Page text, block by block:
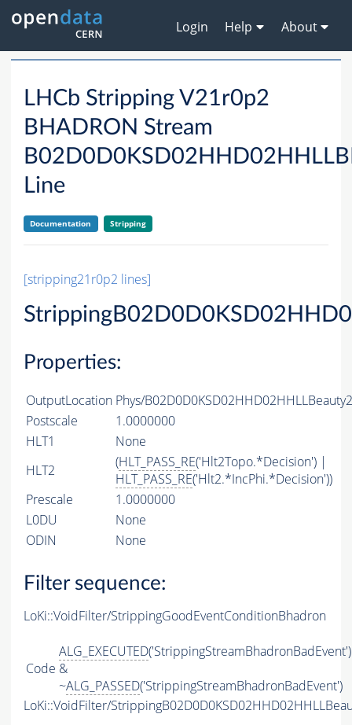
Login Help About
LHCb Stripping V21r0p2
BHADRON Stream
Line
Documentation Stripping
[stripping21r0p2 lines]
Properties:
OutputLocation Phys/
Postscale
1.0000000
HLT1
None
HLT2
(HLT_PASS_RE('Hlt2Topo.*Decision') |
HLT_PASS_RE('Hlt2.*IncPhi.*Decision'))
Prescale
1.0000000
L0DU
None
ODIN
None
Filter sequence:
LoKi::VoidFilter/StrippingGoodEventConditionBhadron
Code
ALG_EXECUTED('StrippingStreamBhadronBadEvent')
&
~ALG_PASSED('StrippingStreamBhadronBadEvent')
LoKi::VoidFilter/